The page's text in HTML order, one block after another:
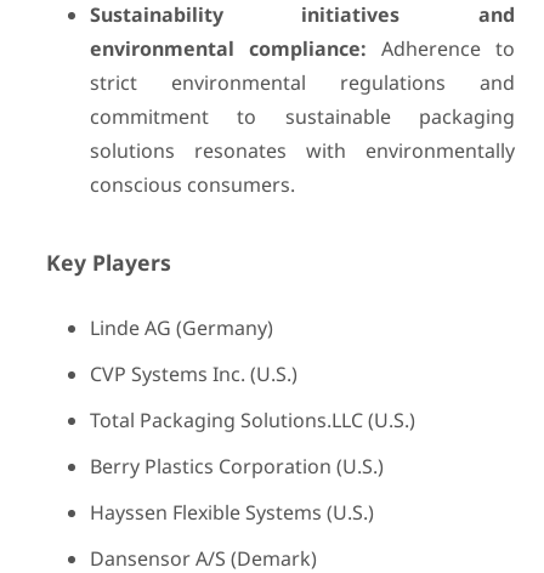
Sustainability initiatives and
environmental compliance: Adherence to
strict environmental regulations and
commitment to sustainable packaging
solutions resonates with environmentally
conscious consumers.
Key Players
Linde AG (Germany)
CVP Systems Inc. (U.S.)
Total Packaging Solutions.LLC (U.S.)
Berry Plastics Corporation (U.S.)
Hayssen Flexible Systems (U.S.)
Dansensor A/S (Demark)